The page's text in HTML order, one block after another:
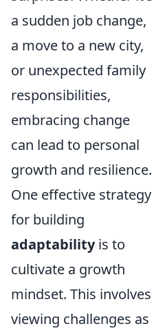
a sudden job change,
a move to a new city,
or unexpected family
responsibilities,
embracing change
can lead to personal
growth and resilience.
One effective strategy
for building
adaptabilityis to
cultivate a growth
mindset. This involves
viewing challenges as